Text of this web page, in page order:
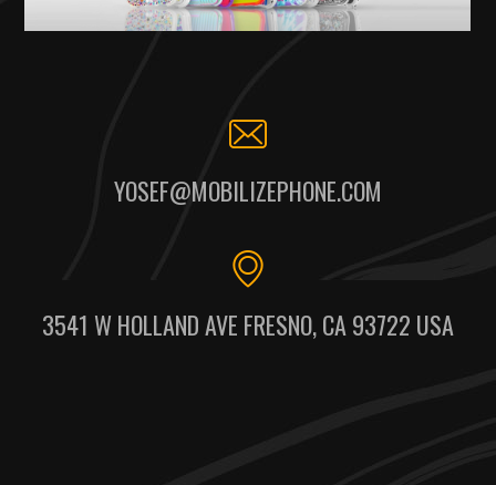
YOSEF@MOBILIZEPHONE.COM
3541 W HOLLAND AVE FRESNO, CA 93722 USA